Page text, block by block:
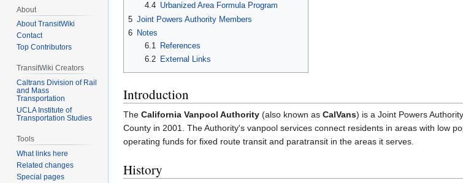
4.4 Urbanized Area Formula Program
5 Joint Powers Authority Members
6 Notes
6.1
References
6.2
External Links
Introduction
The California Vanpool Authority (also known as CalVans) is a Joint Powers
County in 2001. The Authority's vanpool services connect residents in areas with low
operating funds for fixed route transit and paratransit in the areas it serves.
History
About
About TransitWiki
Contact
Top Contributors
TransitWiki Creators
Caltrans Division of Rail
and Mass
Transportation
UCLA Institute of
Transportation Studies
Tools
What links here
Related changes
Special pages